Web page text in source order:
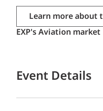
Learn more about
EXP's Aviation market
Event Details